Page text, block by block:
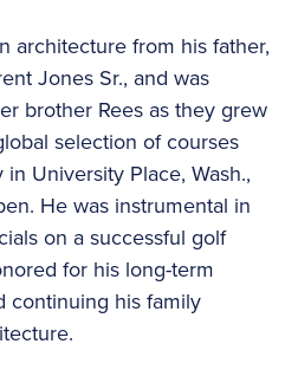
architecture from his father,
Jones Sr., and was
brother Rees as they grew
selection of courses
University Place, Wash.,
He was instrumental in
on a successful golf
for his long-term
continuing his family